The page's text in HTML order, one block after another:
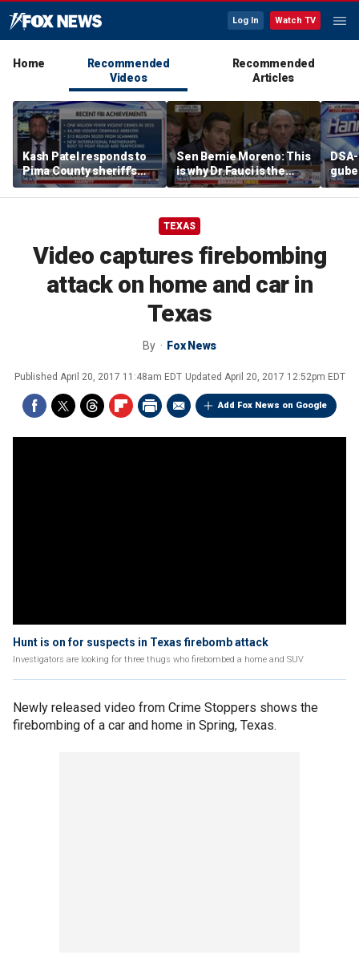
Log In Watch TV
Home
Recommended
Videos
Recommended
Articles
Kash Patel responds to
Pima County sheriff's
claims about Guthrie
case
Sen Bernie Moreno: This
is why Dr Fauci is the
left’s hero
Poll
TEXAS
Video captures firebombing
attack on home and car in
Texas
By Fox News
Published April 20, 2017 11:48am EDT Updated April 20, 2017 12:52pm EDT
Add Fox News on Google
Hunt is on for suspects in Texas firebomb attack
Investigators are looking for three thugs who firebombed a home and SUV
Newly released video from Crime Stoppers shows the
firebombing of a car and home in Spring, Texas.